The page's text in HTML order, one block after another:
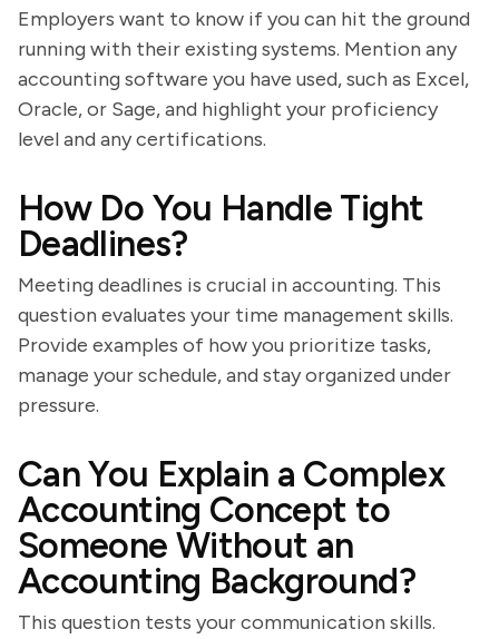
Employers want to know if you can hit the ground
running with their existing systems. Mention any
accounting software you have used, such as Excel,
Oracle, or Sage, and highlight your proficiency
level and any certifications.
How Do You Handle Tight
Deadlines?
Meeting deadlines is crucial in accounting. This
question evaluates your time management skills.
Provide examples of how you prioritize tasks,
manage your schedule, and stay organized under
pressure.
Can You Explain a Complex
Accounting Concept to
Someone Without an
Accounting Background?
This question tests your communication skills.